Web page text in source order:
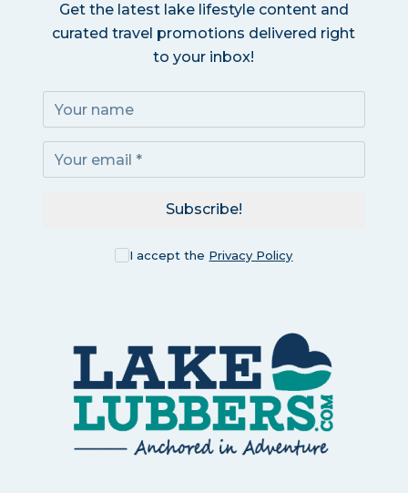
Get the latest lake lifestyle content and
curated travel promotions delivered right
to your inbox!
I accept the Privacy Policy
Subscribe!